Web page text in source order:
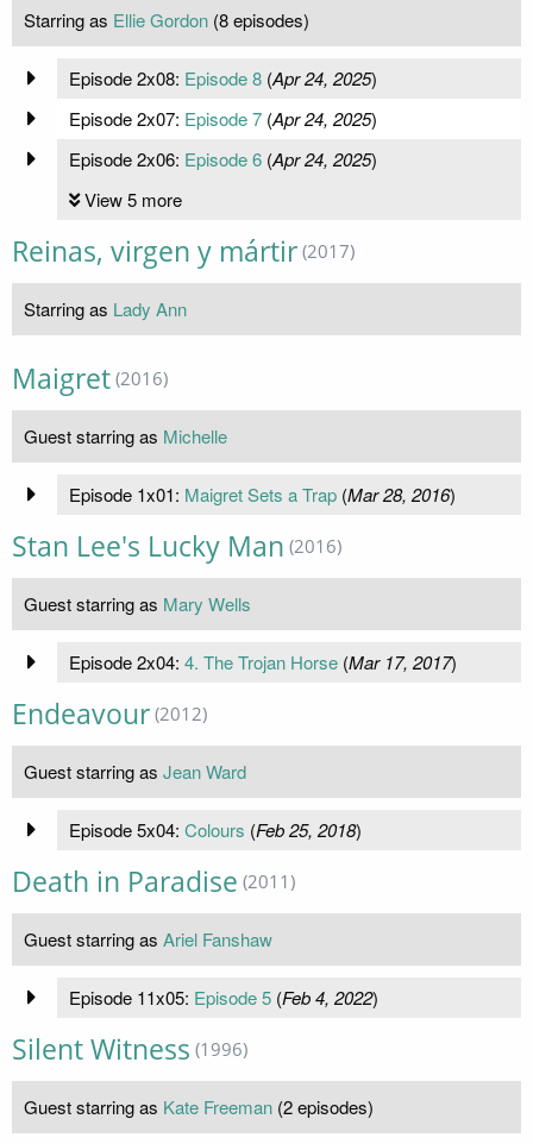
Starring as Ellie Gordon (8 episodes)
Episode 2x08: Episode 8(Apr 24, 2025)
Episode 2x07: Episode 7(Apr 24, 2025)
Episode 2x06: Episode 6(Apr 24, 2025)
View 5 more
Reinas, virgen y mártir (2017)
Starring as Lady Ann
Maigret (2016)
Guest starring as Michelle
Episode 1x01: Maigret Sets a Trap(Mar 28, 2016)
Stan Lee's Lucky Man (2016)
Guest starring as Mary Wells
Episode 2x04: 4. The Trojan Horse(Mar 17, 2017)
Endeavour (2012)
Guest starring as Jean Ward
Episode 5x04: Colours (Feb 25, 2018)
Death in Paradise (2011)
Guest starring as Ariel Fanshaw
Episode 11x05: Episode 5(Feb 4, 2022)
Silent Witness (1996)
Guest starring as Kate Freeman (2 episodes)